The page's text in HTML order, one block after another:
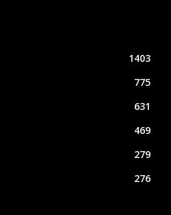
1403
775
631
469
279
276